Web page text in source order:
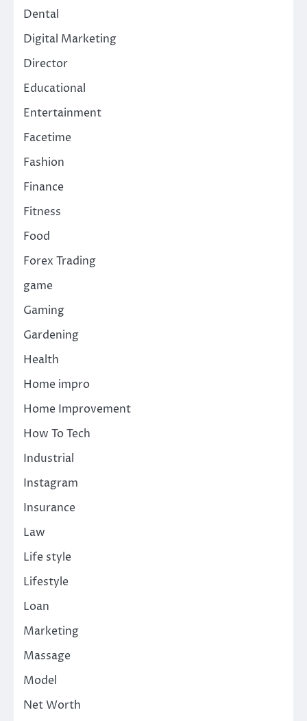
Dental
Digital Marketing
Director
Educational
Entertainment
Facetime
Fashion
Finance
Fitness
Food
Forex Trading
game
Gaming
Gardening
Health
Home impro
Home Improvement
How To Tech
Industrial
Instagram
Insurance
Law
Life style
Lifestyle
Loan
Marketing
Massage
Model
Net Worth